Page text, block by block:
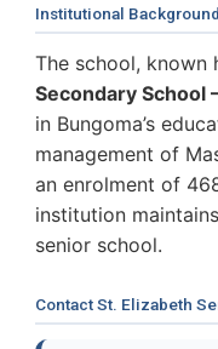
Institutional Background
The school, known
Secondary School
in Bungoma’s
management of
an enrolment of
institution
senior school.
Contact St. Elizabeth